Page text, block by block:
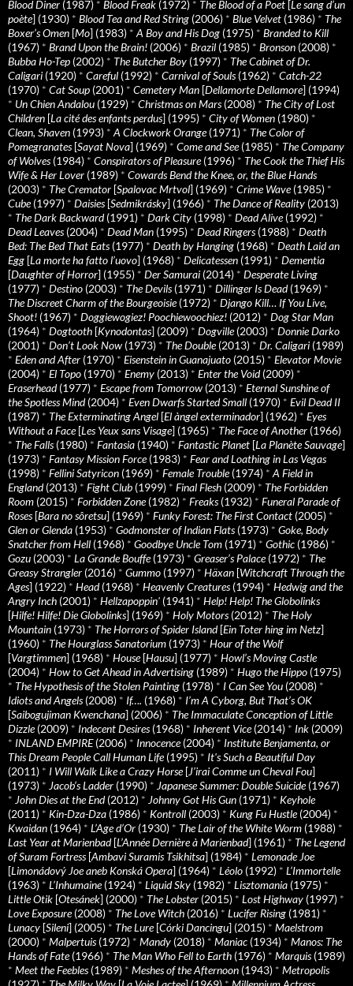
Blood Diner (1987) * Blood Freak (1972) * The Blood of a Poet [Le sang d’un
poète] (1930) * Blood Tea and Red String (2006) * Blue Velvet (1986) * The
Boxer’s Omen [Mo] (1983) * A Boy and His Dog (1975) * Branded to Kill
(1967) * Brand Upon the Brain! (2006) * Brazil (1985) * Bronson (2008) *
Bubba Ho-Tep (2002) * The Butcher Boy (1997) * The Cabinet of Dr.
Caligari (1920) * Careful (1992) * Carnival of Souls(1962) * Catch-22
(1970) * Cat Soup (2001) * Cemetery Man [Dellamorte Dellamore] (1994)
* Un Chien Andalou (1929) * Christmas on Mars(2008) * The City of Lost
Children [La cité des enfants perdus] (1995) * City of Women (1980) *
Clean, Shaven (1993) * A Clockwork Orange(1971) * The Color of
Pomegranates[Sayat Nova] (1969) * Come and See(1985) * The Company
of Wolves(1984) * Conspirators of Pleasure(1996) * The Cook the Thief His
Wife & Her Lover (1989) * Cowards Bend the Knee, or, the Blue Hands
(2003) * The Cremator [Spalovac Mrtvol] (1969) * Crime Wave(1985) *
Cube(1997) * Daisies[Sedmikrásky] (1966) * The Dance of Reality (2013)
* The Dark Backward(1991) * Dark City (1998) * Dead Alive(1992) *
Dead Leaves(2004) * Dead Man (1995) * Dead Ringers(1988) * Death
Bed: The Bed That Eats(1977) * Death by Hanging (1968) * Death Laid an
Egg [La morte ha fatto l’uovo] (1968) * Delicatessen (1991) * Dementia
[Daughter of Horror] (1955) * Der Samurai (2014) * Desperate Living
(1977) * Destino (2003) * The Devils(1971) * Dillinger Is Dead(1969) *
The Discreet Charm of the Bourgeoisie(1972) * Django Kill… If You Live,
Shoot! (1967) * Doggiewogiez! Poochiewoochiez! (2012) * Dog Star Man
(1964) * Dogtooth [Kynodontas] (2009) * Dogville(2003) * Donnie Darko
(2001) * Don’t Look Now (1973) * The Double(2013) * Dr. Caligari (1989)
* Eden and After (1970) * Eisenstein in Guanajuato (2015) * Elevator Movie
(2004) * El Topo (1970) * Enemy (2013) * Enter the Void(2009) *
Eraserhead(1977) * Escape from Tomorrow (2013) * Eternal Sunshine of
the Spotless Mind(2004) * Even Dwarfs Started Small (1970) * Evil Dead II
(1987) * The Exterminating Angel [El àngel exterminador] (1962) * Eyes
Without a Face[Les Yeux sans Visage] (1965) * The Face of Another (1966)
* The Falls(1980) * Fantasia (1940) * Fantastic Planet [La Planète Sauvage]
(1973) * Fantasy Mission Force(1983) * Fear and Loathing in Las Vegas
(1998) * Fellini Satyricon (1969) * Female Trouble(1974) * A Field in
England(2013) * Fight Club (1999) * Final Flesh (2009) * The Forbidden
Room (2015) * Forbidden Zone(1982) * Freaks(1932) * Funeral Parade of
Roses[Bara no sôretsu] (1969) * Funky Forest: The First Contact (2005) *
Glen or Glenda (1953) * Godmonster of Indian Flats(1973) * Goke, Body
Snatcher from Hell (1968) * Goodbye Uncle Tom (1971) * Gothic (1986) *
Gozu (2003) * La Grande Bouffe(1973) * Greaser’s Palace(1972) * The
Greasy Strangler (2016) * Gummo (1997) * Häxan [Witchcraft Through the
Ages] (1922) * Head(1968) * Heavenly Creatures(1994) * Hedwig and the
Angry Inch (2001) * Hellzapoppin' (1941) * Help! Help! The Globolinks
[Hilfe! Hilfe! Die Globolinks] (1969) * Holy Motors(2012) * The Holy
Mountain (1973) * The Horrors of Spider Island[Ein Toter hing im Netz]
(1960) * The Hourglass Sanatorium (1973) * Hour of the Wolf
[Vargtimmen] (1968) * House[Hausu] (1977) * Howl’s Moving Castle
(2004) * How to Get Ahead in Advertising (1989) * Hugo the Hippo (1975)
* The Hypothesis of the Stolen Painting (1978) * I Can See You (2008) *
Idiots and Angels(2008) * If…. (1968) * I’m A Cyborg, But That’s OK
[Saibogujiman Kwenchana] (2006) * The Immaculate Conception of Little
Dizzle(2009) * Indecent Desires(1968) * Inherent Vice(2014) * Ink (2009)
* INLAND EMPIRE(2006) * Innocence(2004) * Institute Benjamenta, or
This Dream People Call Human Life(1995) * It's Such a Beautiful Day
(2011) * I Will Walk Like a Crazy Horse[J’irai Comme un Cheval Fou]
(1973) * Jacob’s Ladder (1990) * Japanese Summer: Double Suicide(1967)
* John Dies at the End(2012) * Johnny Got His Gun (1971) * Keyhole
(2011) * Kin-Dza-Dza (1986) * Kontroll (2003) * Kung Fu Hustle(2004) *
Kwaidan (1964) * L’Age d’Or (1930) * The Lair of the White Worm (1988) *
Last Year at Marienbad[L’Année Dernière à Marienbad] (1961) * The Legend
of Suram Fortress[Ambavi Suramis Tsikhitsa] (1984) * Lemonade Joe
[Limonádový Joe aneb Konská Opera] (1964) * Léolo (1992) * L’Immortelle
(1963) * L’Inhumaine(1924) * Liquid Sky (1982) * Lisztomania (1975) *
Little Otik [Otesánek] (2000) * The Lobster (2015) * Lost Highway (1997) *
Love Exposure(2008) * The Love Witch (2016) * Lucifer Rising (1981) *
Lunacy [Sileni] (2005) * The Lure[Córki Dancingu] (2015) * Maelstrom
(2000) * Malpertuis(1972) * Mandy (2018) * Maniac (1934) * Manos: The
Hands of Fate(1966) * The Man Who Fell to Earth (1976) * Marquis(1989)
* Meet the Feebles(1989) * Meshes of the Afternoon (1943) * Metropolis